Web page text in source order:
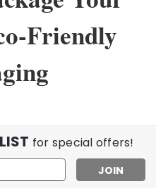
Friendly
for special offers!